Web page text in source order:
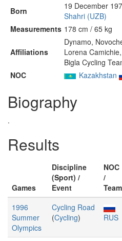
Born
19 December
Shahri (UZB)
Measurements 178 cm / 65 kg
Affiliations
Dynamo,
Lorena
Bigla Cycling
NOC
Kazakhstan
Biography
.
Results
Games
Discipline
(Sport) /
Event
NOC
/
Team
1996
Summer
Olympics
Cycling Road
(Cycling) RUS